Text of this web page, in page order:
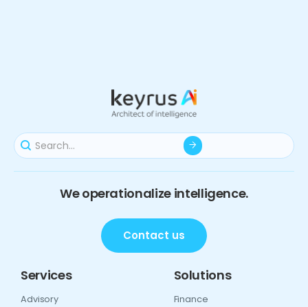
We operationalize intelligence.
Contact us
Services
Advisory
Solutions
Finance